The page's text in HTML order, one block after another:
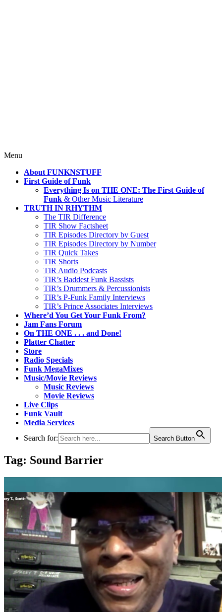
Menu
content
About FUNKNSTUFF
First Guide of Funk
Everything Is on THE ONE: The First Guide of
Funk & Other Music Literature
TRUTH IN RHYTHM
The TIR Difference
TIR Show Factsheet
TIR Episodes Directory by Guest
TIR Episodes Directory by Number
TIR Quick Takes
TIR Shorts
TIR Audio Podcasts
TIR’s Baddest Funk Bassists
TIR’s Drummers & Percussionists
TIR’s P-Funk Family Interviews
TIR’s Prince Associates Interviews
Where’d You Get Your Funk From?
Jam Fans Forum
On THE ONE . . . and Done!
Platter Chatter
Store
Radio Specials
Funk MegaMixes
Music/Movie Reviews
Music Reviews
Movie Reviews
Live Clips
Funk Vault
Media Services
Search for:
Search Button
Tag: Sound Barrier